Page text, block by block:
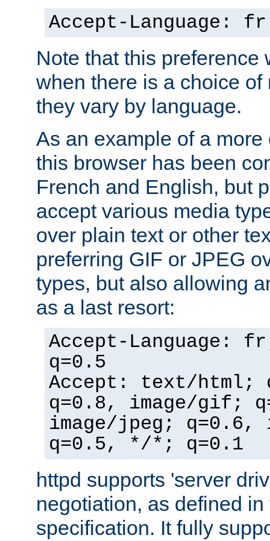
Accept-Language: fr
Note that this preference
when there is a choice
they vary by language.
As an example of a
this browser has been
French and English, but
accept various media
over plain text or other
preferring GIF or JPEG
types, but also allowing
as a last resort:
Accept-Language:
q=0.5
Accept: text/html;
q=0.8, image/gif;
image/jpeg; q=0.6,
q=0.5, */*; q=0.1
httpd supports 'server
negotiation, as defined
specification. It fully